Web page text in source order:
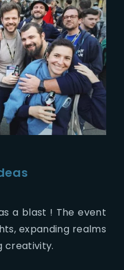
a blast ! The event
expanding realms
creativity.